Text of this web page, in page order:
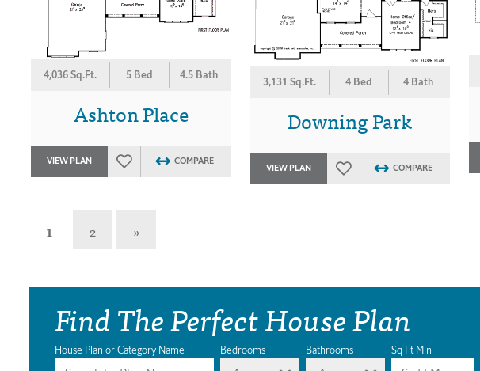
4,036 Sq.Ft. 5 Bed 4.5 Bath
Ashton Place
VIEW PLAN COMPARE
3,131 Sq.Ft. 4 Bed 4 Bath
Downing Park
VIEW PLAN COMPARE
1 2 »
Find The Perfect House Plan
House Plan or Category Name Bedrooms Bathrooms Sq Ft Min